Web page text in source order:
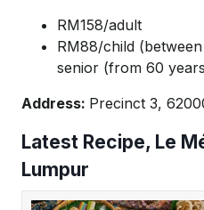
RM158/adult
RM88/child
senior (from 60
Address: Precinct 3,
Latest Recipe, Le
Lumpur